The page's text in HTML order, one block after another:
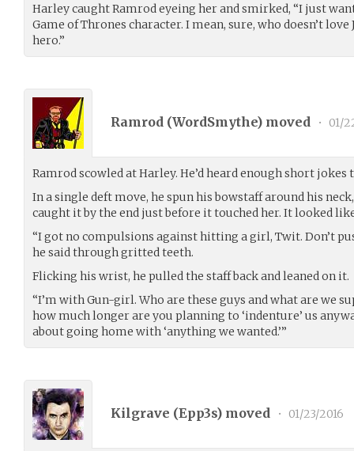
Harley caught Ramrod eyeing her and smirked, “I just
Game of Thrones character. I mean, sure, who doesn’t love
hero.”
Ramrod (WordSmythe) moved • 01/
Ramrod scowled at Harley. He’d heard enough short
In a single deft move, he spun his bowstaff around his
caught it by the end just before it touched her. It looked
“I got no compulsions against hitting a girl, Twit. Don’t
he said through gritted teeth.
Flicking his wrist, he pulled the staff back and leaned on it.
“I’m with Gun-girl. Who are these guys and what are we
how much longer are you planning to ‘indenture’ us
about going home with ‘anything we wanted.’”
Kilgrave (Epp3s) moved • 01/23/2016